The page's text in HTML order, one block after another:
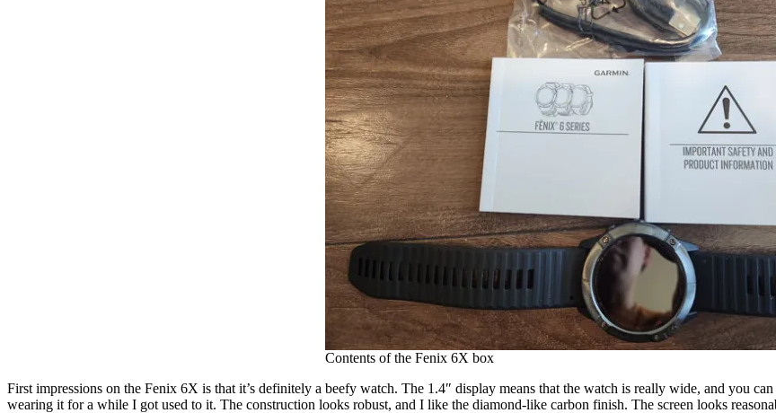
Contents of the Fenix 6X box
First impressions on the Fenix 6X is that it’s definitely a beefy watch. The 1.4″ display means that the watch is really wide, and you
wearing it for a while I got used to it. The construction looks robust, and I like the diamond-like carbon finish. The screen looks